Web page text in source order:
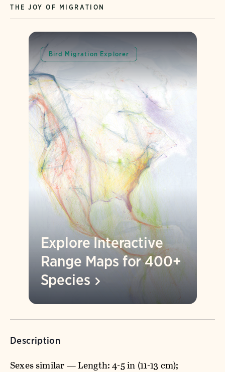
THE JOY OF MIGRATION
Bird Migration Explorer
Explore Interactive
Range Maps for 400+
Species
Description
Sexes similar — Length: 4-5 in (11-13 cm);